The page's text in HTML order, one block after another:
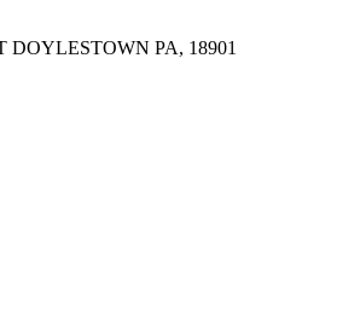
DOYLESTOWN PA, 18901